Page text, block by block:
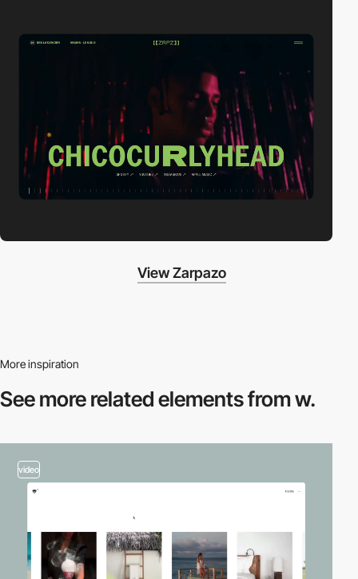
View Zarpazo
More inspiration
See more relatedelements from w.
video